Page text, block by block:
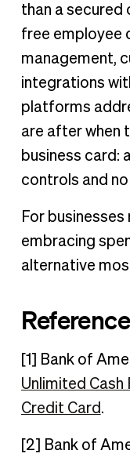
than a secured
free employee
management,
integrations
platforms
are after when
business card:
controls and
For
embracing
alternative
[1] Bank of
Unlimited Cash
Credit Card .
[2] Bank of